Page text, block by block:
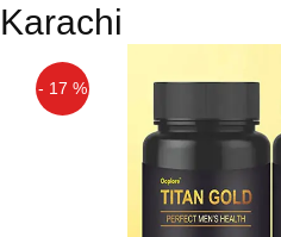
Karachi
- 17 %